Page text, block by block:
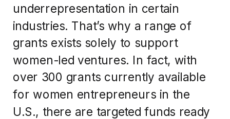
underrepresentation in certain
industries. That’s why a range of
grants exists solely to support
women-led ventures. In fact, with
over 300 grants currently available
for women entrepreneurs in the
U.S., there are targeted funds ready